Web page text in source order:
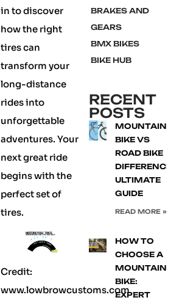
in to discover
how the right
tires can
transform your
long-distance
rides into
unforgettable
adventures. Your
next great ride
begins with the
perfect set of
tires.
Credit:
www.lowbrowcustoms.com
BRAKES AND
GEARS
BMX BIKES
BIKE HUB
RECENT
POSTS
MOUNTAIN
BIKE VS
ROAD BIKE
DIFFERENCE:
ULTIMATE
GUIDE
READ MORE »
HOW TO
CHOOSE A
MOUNTAIN
BIKE:
EXPERT